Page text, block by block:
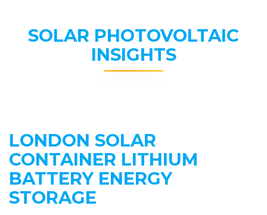
SOLAR PHOTOVOLTAIC
INSIGHTS
LONDON SOLAR
CONTAINER LITHIUM
BATTERY ENERGY
STORAGE